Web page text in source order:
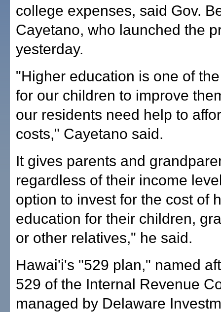
college expenses, said Gov.
Cayetano, who launched the
yesterday.
"Higher education is one of
for our children to improve
our residents need help to
costs," Cayetano said.
It gives parents and
regardless of their income
option to invest for the cost of
education for their children,
or other relatives," he said.
Hawai'i's "529 plan," named
529 of the Internal Revenue
managed by Delaware